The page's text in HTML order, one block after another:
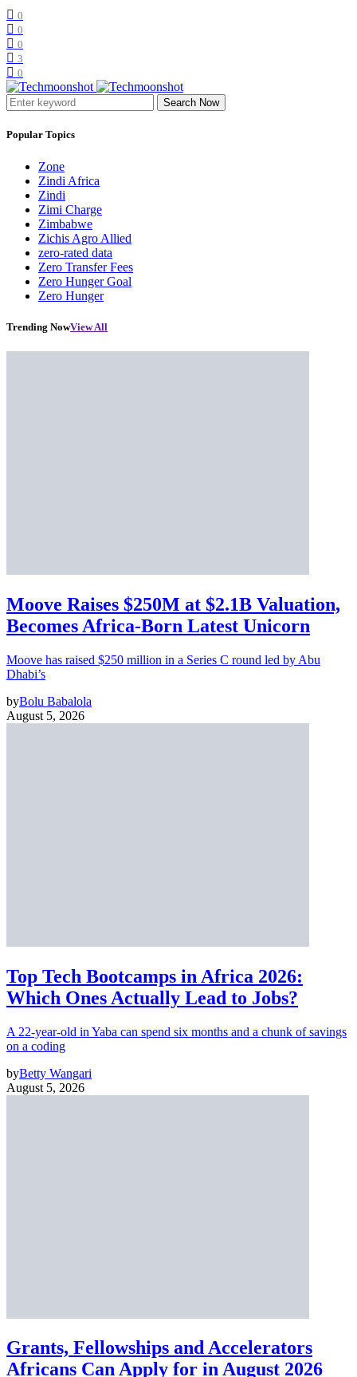
0
0
0
3
0
Search Now
Popular Topics
Zone
Zindi Africa
Zindi
Zimi Charge
Zimbabwe
Zichis Agro Allied
zero-rated data
Zero Transfer Fees
Zero Hunger Goal
Zero Hunger
Trending NowView All
Moove Raises $250M at $2.1B Valuation,
Becomes Africa-Born Latest Unicorn
Moove has raised $250 million in a Series C round led by Abu
Dhabi’s
byBolu Babalola
August 5, 2026
Top Tech Bootcamps in Africa 2026:
Which Ones Actually Lead to Jobs?
A 22-year-old in Yaba can spend six months and a chunk of savings
on a coding
byBetty Wangari
August 5, 2026
Grants, Fellowships and Accelerators
Africans Can Apply for in August 2026